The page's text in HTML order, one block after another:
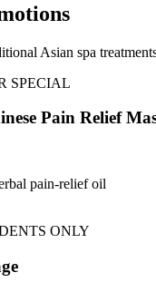
Asian spa
SPECIAL
Pain Relief
pain-relief oil
ONLY